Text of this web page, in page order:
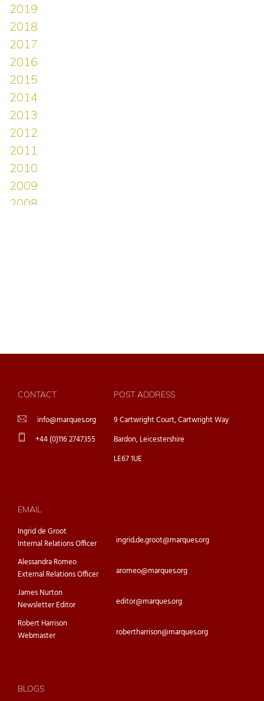
CONTACT
info@marques.org
+44 (0)116 2747355
POST ADDRESS
9 Cartwright Court, Cartwright Way
Bardon, Leicestershire
LE67 1UE
EMAIL
Ingrid de Groot
Internal Relations Officer
ingrid.de.groot@marques.org
Alessandra Romeo
External Relations Officer
aromeo@marques.org
James Nurton
Newsletter Editor
editor@marques.org
Robert Harrison
Webmaster
robertharrison@marques.org
BLOGS